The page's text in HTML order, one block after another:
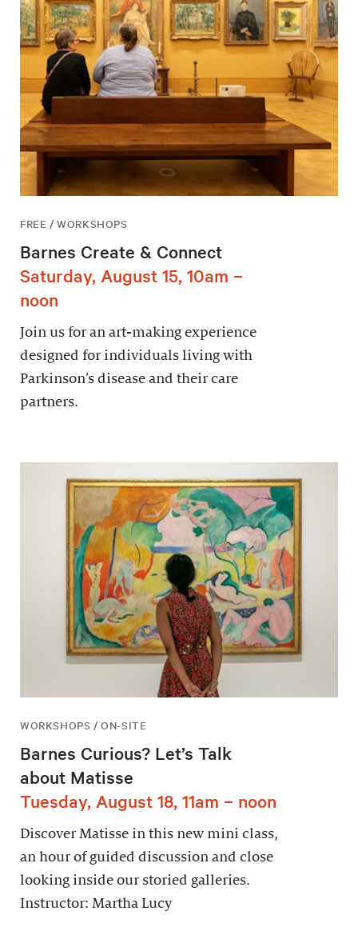
FREE / WORKSHOPS
Barnes Create & Connect
Saturday, August 15, 10am –
noon
Join us for an art-making experience
designed for individuals living with
Parkinson’s disease and their care
partners.
WORKSHOPS / ON-SITE
Barnes Curious? Let’s Talk
about Matisse
Tuesday, August 18, 11am – noon
Discover Matisse in this new mini class,
an hour of guided discussion and close
looking inside our storied galleries.
Instructor: Martha Lucy